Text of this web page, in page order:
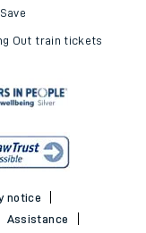
Out train tickets
notice
Assistance